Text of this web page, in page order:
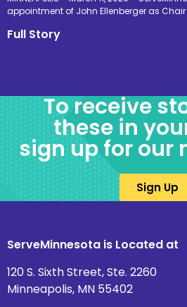
appointment of John Ellenberger as
Full Story
To receive
these in
sign up for our
Sign Up
ServeMinnesota is Located at
120 S. Sixth Street, Ste. 2260
Minneapolis, MN 55402